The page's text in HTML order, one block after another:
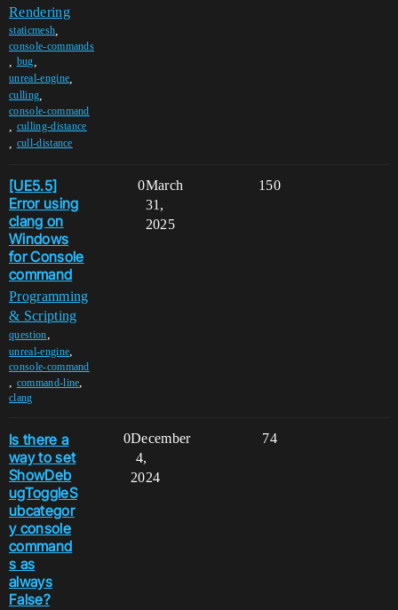
Rendering
staticmesh
console-commands
bug
unreal-engine
culling
console-command
culling-distance
cull-distance
[UE5.5]
Error using
clang on
Windows
for Console
command
Programming
& Scripting
question,
unreal-engine,
console-command
, command-line,
clang
0 150
March
31,
2025
Is there a
way to set
ShowDeb
ugToggleS
ubcategor
y console
command
s as
always
False?
0 74
December
4,
2024